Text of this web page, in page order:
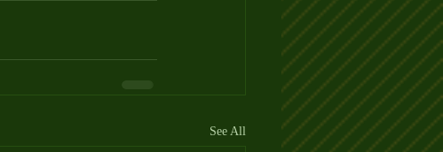
See All